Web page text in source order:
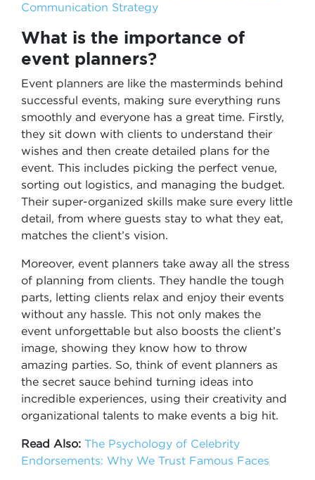
Communication Strategy
What is the importance of
event planners?
Event planners are like the masterminds behind
successful events, making sure everything runs
smoothly and everyone has a great time. Firstly,
they sit down with clients to understand their
wishes and then create detailed plans for the
event. This includes picking the perfect venue,
sorting out logistics, and managing the budget.
Their super-organized skills make sure every little
detail, from where guests stay to what they eat,
matches the client’s vision.
Moreover, event planners take away all the stress
of planning from clients. They handle the tough
parts, letting clients relax and enjoy their events
without any hassle. This not only makes the
event unforgettable but also boosts the client’s
image, showing they know how to throw
amazing parties. So, think of event planners as
the secret sauce behind turning ideas into
incredible experiences, using their creativity and
organizational talents to make events a big hit.
Read Also: The Psychology of Celebrity
Endorsements: Why We Trust Famous Faces